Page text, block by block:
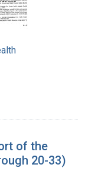
of the
20-33)